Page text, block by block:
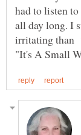
had to listen
all day long. I
irritating than